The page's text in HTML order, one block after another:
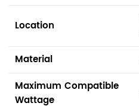
Location
Material
Maximum Compatible
Wattage